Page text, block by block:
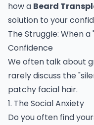
how a Beard
solution to your
The Struggle: When
Confidence
We often talk about
rarely discuss the
patchy facial hair.
1. The Social Anxiety
Do you often find